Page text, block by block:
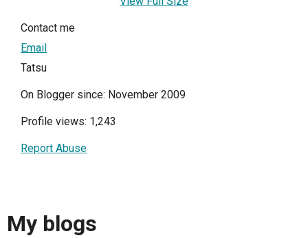
Contact me
Email
Tatsu
On Blogger since: November 2009
Profile views: 1,243
Report Abuse
My blogs